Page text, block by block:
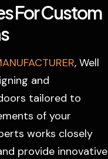
For Custom
, Well
and
tailored to
of your
works closely
provide innovative